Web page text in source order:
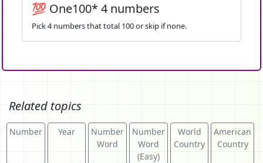
💯 One100* 4 numbers
Pick 4 numbers that total 100 or skip if none.
Related topics
Number Year
Number
Word
Number
Word
(Easy)
World
Country
American
Country